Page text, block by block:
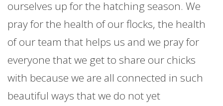
ourselves up for the hatching season. We
pray for the health of our flocks, the health
of our team that helps us and we pray for
everyone that we get to share our chicks
with because we are all connected in such
beautiful ways that we do not yet